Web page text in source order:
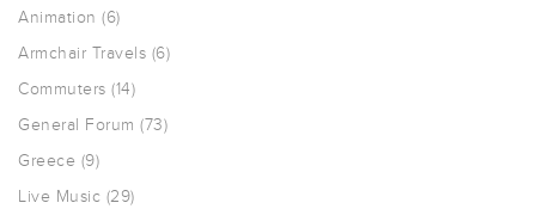
Animation (6)
Armchair Travels (6)
Commuters (14)
General Forum (73)
Greece (9)
Live Music (29)